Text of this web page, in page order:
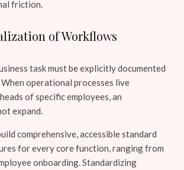
friction.
of Workflows
task must be explicitly documented
operational processes live
of specific employees, an
expand.
comprehensive, accessible standard
for every core function, ranging from
onboarding. Standardizing